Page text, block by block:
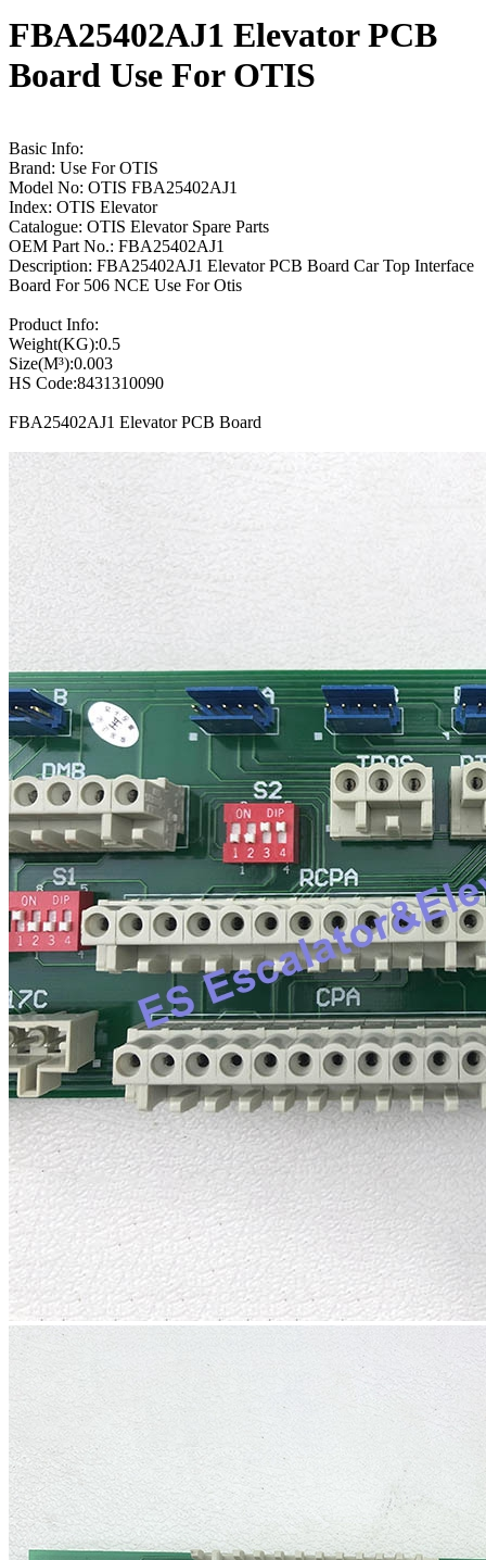
FBA25402AJ1 Elevator PCB
Board Use For OTIS
Basic Info:
Brand: Use For OTIS
Model No: OTIS FBA25402AJ1
Index: OTIS Elevator
Catalogue: OTIS Elevator Spare Parts
OEM Part No.: FBA25402AJ1
Description: FBA25402AJ1 Elevator PCB Board Car Top Interface
Board For 506 NCE Use For Otis
Product Info:
Weight(KG):0.5
Size(M³):0.003
HS Code:8431310090
FBA25402AJ1 Elevator PCB Board